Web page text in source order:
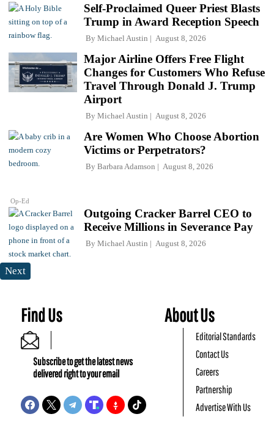
Self-Proclaimed Queer Priest Blasts
Trump in Award Reception Speech
By Michael Austin August 8, 2026
Major Airline Offers Free Flight
Changes for Customers Who Refuse
Travel Through Donald J. Trump
Airport
By Michael Austin August 8, 2026
Op-Ed
Are Women Who Choose Abortion
Victims or Perpetrators?
By Barbara Adamson August 8, 2026
Outgoing Cracker Barrel CEO to
Receive Millions in Severance Pay
By Michael Austin August 8, 2026
Next
Find Us
Subscribe to get the latest news
delivered right to your email
About Us
Editorial Standards
Contact Us
Careers
Partnership
Advertise With Us